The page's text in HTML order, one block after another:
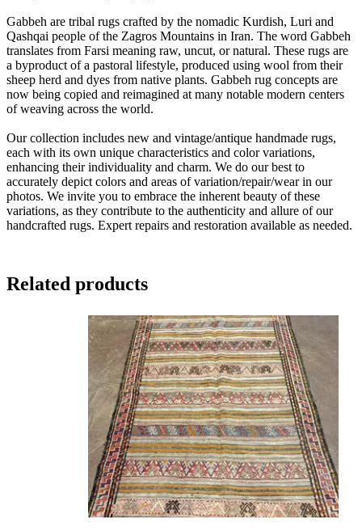
Gabbeh are tribal rugs crafted by the nomadic Kurdish, Luri and
Qashqai people of the Zagros Mountains in Iran. The word Gabbeh
translates from Farsi meaning raw, uncut, or natural. These rugs are
a byproduct of a pastoral lifestyle, produced using wool from their
sheep herd and dyes from native plants. Gabbeh rug concepts are
now being copied and reimagined at many notable modern centers
of weaving across the world.
Our collection includes new and vintage/antique handmade rugs,
each with its own unique characteristics and color variations,
enhancing their individuality and charm. We do our best to
accurately depict colors and areas of variation/repair/wear in our
photos. We invite you to embrace the inherent beauty of these
variations, as they contribute to the authenticity and allure of our
handcrafted rugs. Expert repairs and restoration available as needed.
Related products